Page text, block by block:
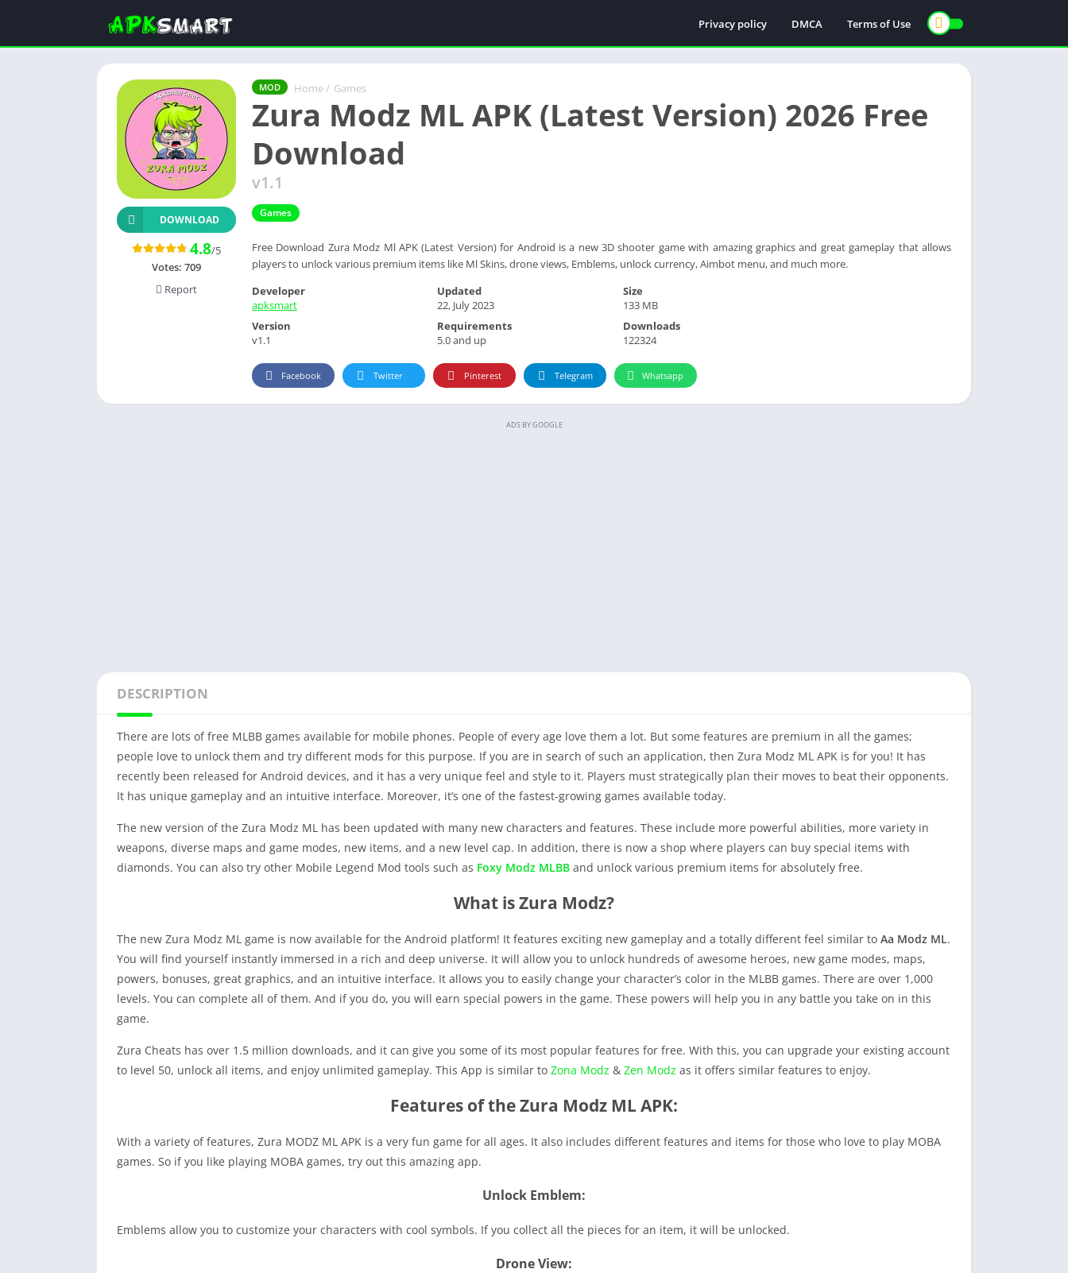
Privacy policy DMCA Terms of Use
MOD Home / Games
Zura Modz ML APK (Latest Version) 2026 Free
Download
v1.1
Games
Free Download Zura Modz Ml APK (Latest Version) for Android is a new 3D shooter game with amazing graphics and great gameplay that allows
players to unlock various premium items like Ml Skins, drone views, Emblems, unlock currency, Aimbot menu, and much more.
DOWNLOAD
4.8/5
Votes: 709
Report
Developer
apksmart
Updated
22, July 2023
Size
133 MB
Version
v1.1
Requirements
5.0 and up
Downloads
122324
Facebook Twitter Pinterest Telegram Whatsapp
ADS BY GOOGLE
DESCRIPTION
There are lots of free MLBB games available for mobile phones. People of every age love them a lot. But some features are premium in all the games;
people love to unlock them and try different mods for this purpose. If you are in search of such an application, then Zura Modz ML APK is for you! It has
recently been released for Android devices, and it has a very unique feel and style to it. Players must strategically plan their moves to beat their opponents.
It has unique gameplay and an intuitive interface. Moreover, it’s one of the fastest-growing games available today.
The new version of the Zura Modz ML has been updated with many new characters and features. These include more powerful abilities, more variety in
weapons, diverse maps and game modes, new items, and a new level cap. In addition, there is now a shop where players can buy special items with
diamonds. You can also try other Mobile Legend Mod tools such as Foxy Modz MLBB and unlock various premium items for absolutely free.
What is Zura Modz?
The new Zura Modz ML game is now available for the Android platform! It features exciting new gameplay and a totally different feel similar to Aa Modz ML.
You will find yourself instantly immersed in a rich and deep universe. It will allow you to unlock hundreds of awesome heroes, new game modes, maps,
powers, bonuses, great graphics, and an intuitive interface. It allows you to easily change your character’s color in the MLBB games. There are over 1,000
levels. You can complete all of them. And if you do, you will earn special powers in the game. These powers will help you in any battle you take on in this
game.
Zura Cheats has over 1.5 million downloads, and it can give you some of its most popular features for free. With this, you can upgrade your existing account
to level 50, unlock all items, and enjoy unlimited gameplay. This App is similar to Zona Modz & Zen Modz as it offers similar features to enjoy.
Features of the Zura Modz ML APK:
With a variety of features, Zura MODZ ML APK is a very fun game for all ages. It also includes different features and items for those who love to play MOBA
games. So if you like playing MOBA games, try out this amazing app.
Unlock Emblem:
Emblems allow you to customize your characters with cool symbols. If you collect all the pieces for an item, it will be unlocked.
Drone View: